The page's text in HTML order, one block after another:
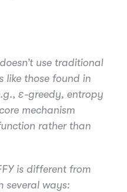
use traditional
like those found in
ε-greedy, entropy
mechanism
rather than
is different from
several ways: